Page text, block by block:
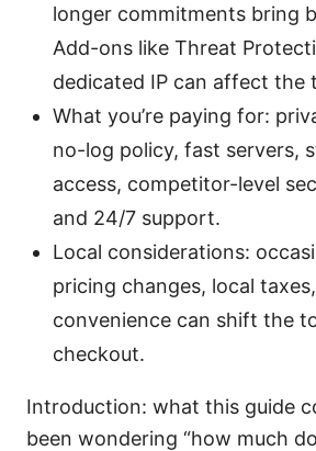
longer commitments bring
Add-ons like Threat
dedicated IP can affect the
What you’re paying for:
no-log policy, fast servers,
access, competitor-level
and 24/7 support.
Local considerations:
pricing changes, local
convenience can shift the
checkout.
Introduction: what this guide
been wondering “how much